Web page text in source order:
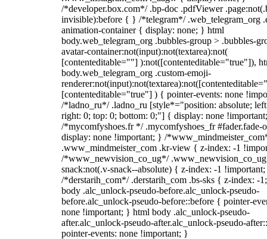
/*developer.box.com*/ .bp-doc .pdfViewer
invisible):before { } /*telegram*/ .web_telegram_org
animation-container { display: none; } html
body.web_telegram_org .bubbles-group > .bubbles-
avatar-container:not(input):not(textarea):not(
[contenteditable=""] ):not([contenteditable="true"]),
body.web_telegram_org .custom-emoji-
[contenteditable="true"] ) { pointer-events: none
/*ladno_ru*/ .ladno_ru [style*="position: absolute;
right: 0; top: 0; bottom: 0;"] { display: none
/*mycomfyshoes.fr */ .mycomfyshoes_fr #fader.fade-
display: none !important; } /
.www_mindmeister_com .kr-view { z-index: -1
/*www_newvision_co_ug*/
snack:not(.v-snack--absolute) { z-index: -1
/*derstarih_com*/ .derstarih_com .bs-sks { z-index: -
body .alc_unlock-pseudo-before.alc_unlock-pseudo-
before.alc_unlock-pseudo-before::before { pointer-
none !important; } html body .alc_unlock-pseudo-
after.alc_unlock-pseudo-after.alc_unlock-pseudo-
pointer-events: none !important; }